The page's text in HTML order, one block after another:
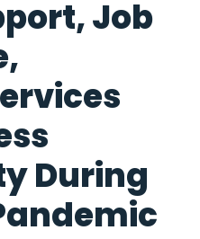
Job
During